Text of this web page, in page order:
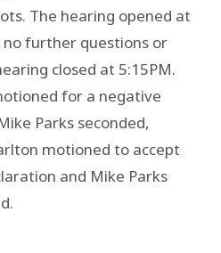
The hearing opened at
no further questions or
closed at 5:15PM.
for a negative
Parks seconded,
motioned to accept
and Mike Parks